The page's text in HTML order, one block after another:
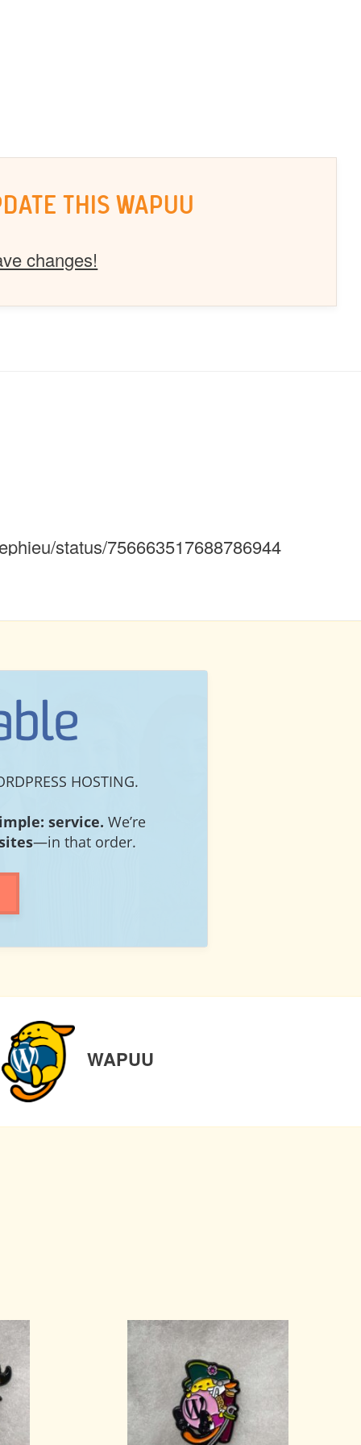
THIS WAPUU
changes!
status/756663517688786944
HOSTING.
service. We’re
—in that order.
WAPUU